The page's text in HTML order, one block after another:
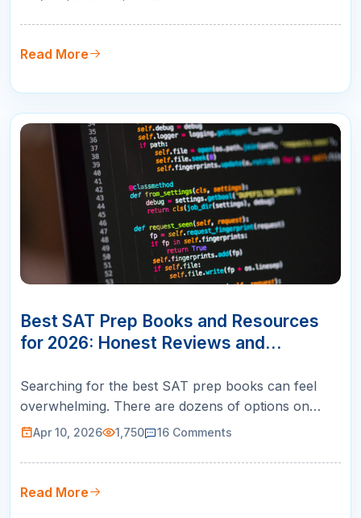
you need: a focused, realistic roadmap that tells you
exactly what to study each day so you can improve
Read More
APR
Best SAT Prep Books and Resources
for 2026: Honest Reviews and
Searching for the best SAT prep books can feel
overwhelming. There are dozens of options on
Amazon, each claiming to be the ultimate guide to a
will not tell you: no single book works best for
every student. The right resource depends entirely
Apr 10, 2026 1,750 16 Comments
Read More